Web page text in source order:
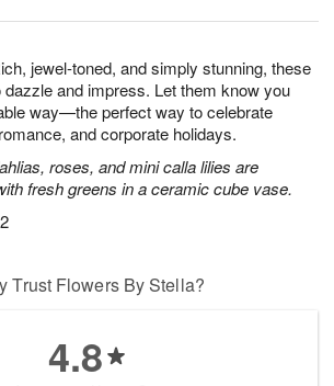
jewel-toned, and simply stunning, these
and impress. Let them know you
way—the perfect way to celebrate
and corporate holidays.
roses, and mini calla lilies are
fresh greens in a ceramic cube vase.
Trust Flowers By Stella?
4.8